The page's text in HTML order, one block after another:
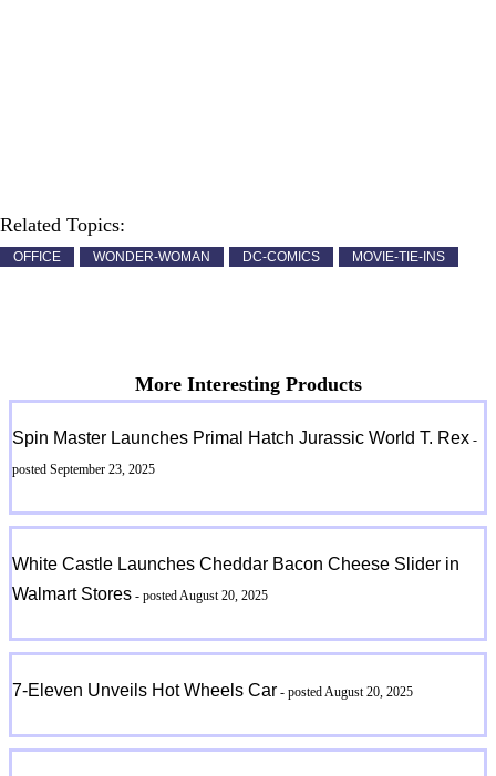
Related Topics:
OFFICE WONDER-WOMAN DC-COMICS MOVIE-TIE-INS
More Interesting Products
Spin Master Launches Primal Hatch Jurassic World T. Rex -
posted September 23, 2025
White Castle Launches Cheddar Bacon Cheese Slider in
Walmart Stores - posted August 20, 2025
7-Eleven Unveils Hot Wheels Car - posted August 20, 2025